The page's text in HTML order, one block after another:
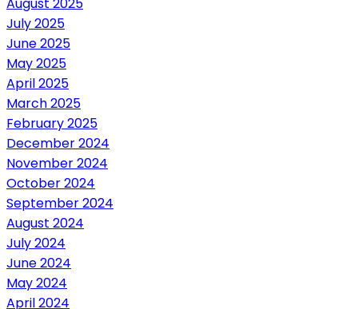
July 2025
June 2025
May 2025
April 2025
March 2025
February 2025
December 2024
November 2024
October 2024
September 2024
August 2024
July 2024
June 2024
May 2024
April 2024